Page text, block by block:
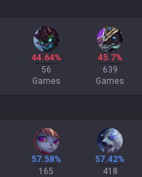
44.64%
56
Games
45.7%
639
Games
57.58%
165
57.42%
418